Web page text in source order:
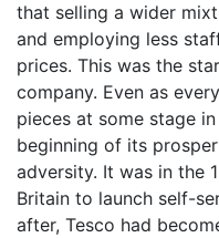
that selling a wider
and employing less
prices. This was the
company. Even as
pieces at some stage
beginning of its
adversity. It was in the
Britain to launch self-
after, Tesco had